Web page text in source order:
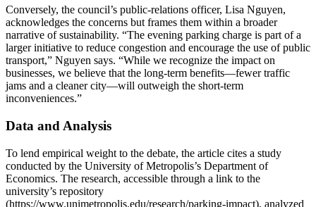
Conversely, the council’s public‑relations officer, Lisa Nguyen,
acknowledges the concerns but frames them within a broader
narrative of sustainability. “The evening parking charge is part of a
larger initiative to reduce congestion and encourage the use of public
transport,” Nguyen says. “While we recognize the impact on
businesses, we believe that the long‑term benefits—fewer traffic
jams and a cleaner city—will outweigh the short‑term
inconveniences.”
Data and Analysis
To lend empirical weight to the debate, the article cites a study
conducted by the University of Metropolis’s Department of
Economics. The research, accessible through a link to the
university’s repository
(https://www.unimetropolis.edu/research/parking-impact), analyzed